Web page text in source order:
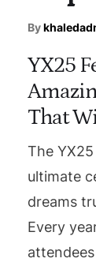
By
YX25
That
The
ultimate
dreams
Every